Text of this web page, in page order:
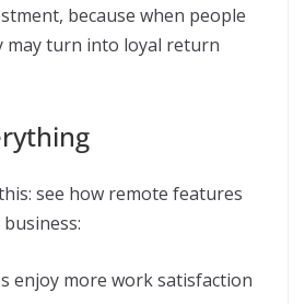
because when people
may turn into loyal return
see how remote features
enjoy more work satisfaction